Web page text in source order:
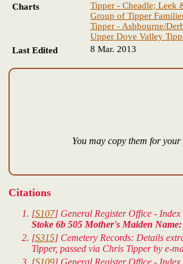
Charts
Tipper - Cheadle; Leek
Group of Tipper
Tipper - Ashbourne/
Upper Dove Valley
Last Edited
8 Mar. 2013
You may copy them for
Citations
[S107] General Register Office -
Stoke 6b 505 Mother's Maiden
[S315] Cemetery Records: Details
Tipper, passed via Chris Tipper by e-
[S109] General Register Office - Index